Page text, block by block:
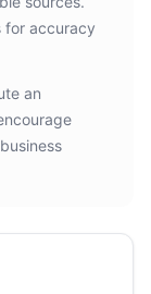
for accuracy
an